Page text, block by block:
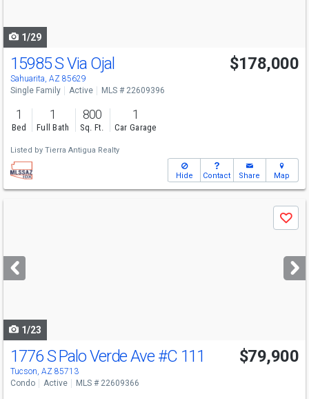
1/29
15985 S Via Ojal
Sahuarita, AZ 85629
$178,000
Single Family Active MLS # 22609396
1
Bed
1
Full Bath
800
Sq. Ft.
1
Car Garage
Listed by Tierra Antigua Realty
Hide Contact Share Map
next
buttons
Save
1/23
1776 S Palo Verde Ave #C 111
Tucson, AZ 85713
$79,900
Condo Active MLS # 22609366